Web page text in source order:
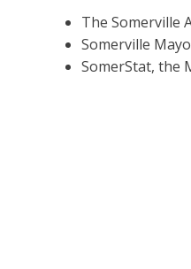
The Somerville
Somerville
SomerStat, the